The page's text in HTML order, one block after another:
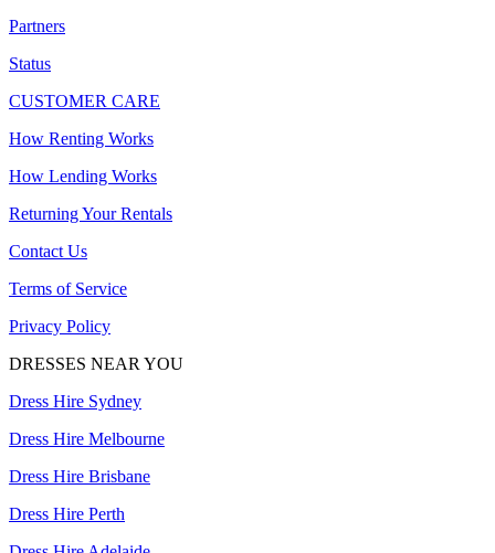
Partners
Status
CUSTOMER CARE
How Renting Works
How Lending Works
Returning Your Rentals
Contact Us
Terms of Service
Privacy Policy
DRESSES NEAR YOU
Dress Hire Sydney
Dress Hire Melbourne
Dress Hire Brisbane
Dress Hire Perth